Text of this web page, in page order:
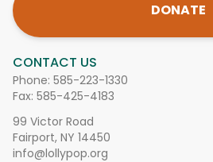
CONTACT US
Phone: 585-223-1330
Fax: 585-425-4183
99 Victor Road
Fairport, NY 14450
info@lollypop.org
DONATE